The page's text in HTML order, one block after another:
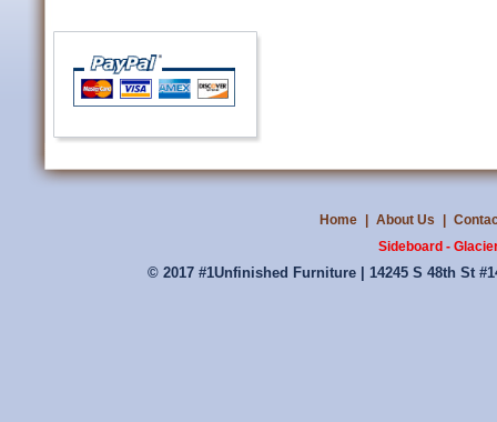
Home About Us
Sideboard -
© 2017 #1Unfinished Furniture | 14245 S 48th St